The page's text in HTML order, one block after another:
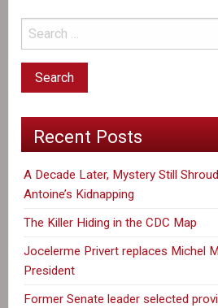
Recent Posts
A Decade Later, Mystery Still
Antoine’s Kidnapping
The Killer Hiding in the CDC Map
Jocelerme Privert replaces Michel
President
Former Senate leader selected